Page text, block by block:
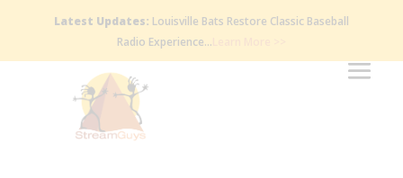
Latest Updates: Louisville Bats Restore Classic Baseball
Radio Experience…